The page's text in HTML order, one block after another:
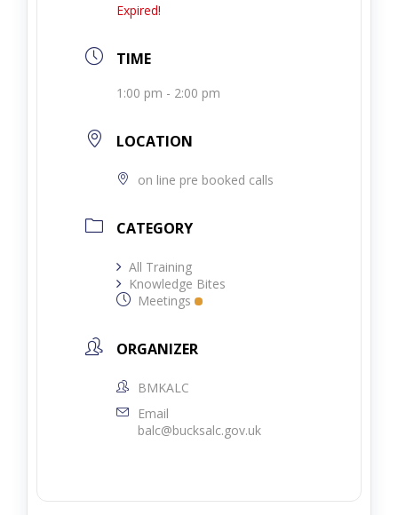
Expired!
TIME
1:00 pm - 2:00 pm
LOCATION
on line pre booked calls
CATEGORY
All Training
Knowledge Bites
Meetings
ORGANIZER
BMKALC
Email
balc@bucksalc.gov.uk